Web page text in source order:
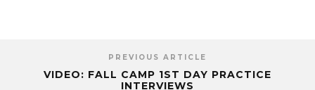
PREVIOUS ARTICLE
VIDEO: FALL CAMP 1ST DAY PRACTICE
INTERVIEWS